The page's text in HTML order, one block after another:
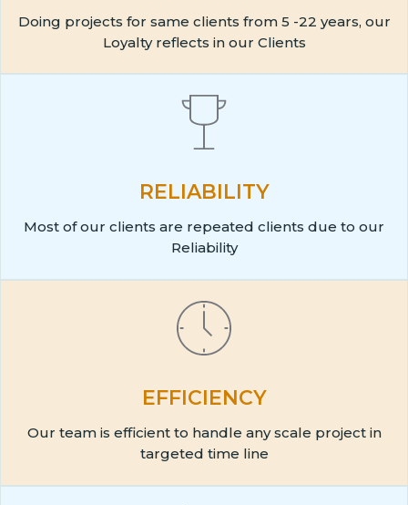
Doing projects for same clients from 5 -22 years, our
Loyalty reflects in our Clients
RELIABILITY
Most of our clients are repeated clients due to our
Reliability
EFFICIENCY
Our team is efficient to handle any scale project in
targeted time line